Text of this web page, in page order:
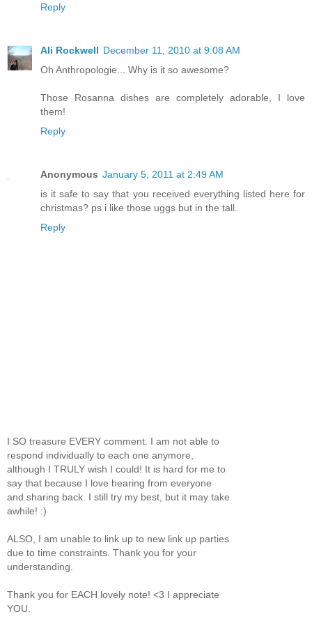
Reply
Ali Rockwell December 11, 2010 at 9:08 AM
Oh Anthropologie... Why is it so awesome?
Those Rosanna dishes are completely adorable, I love
them!
Reply
Anonymous January 5, 2011 at 2:49 AM
is it safe to say that you received everything listed here for
christmas? ps i like those uggs but in the tall.
Reply
I SO treasure EVERY comment. I am not able to
respond individually to each one anymore,
although I TRULY wish I could! It is hard for me to
say that because I love hearing from everyone
and sharing back. I still try my best, but it may take
awhile! :)
ALSO, I am unable to link up to new link up parties
due to time constraints. Thank you for your
understanding.
Thank you for EACH lovely note! <3 I appreciate
YOU.